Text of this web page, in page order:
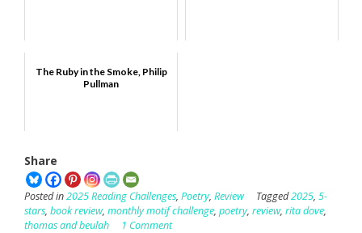
The Ruby in the Smoke, Philip
Pullman
Share
Posted in2025 Reading Challenges, Poetry, Review Tagged2025, 5-
stars, book review, monthly motif challenge, poetry, review, rita dove,
thomas and beulah
1 Comment